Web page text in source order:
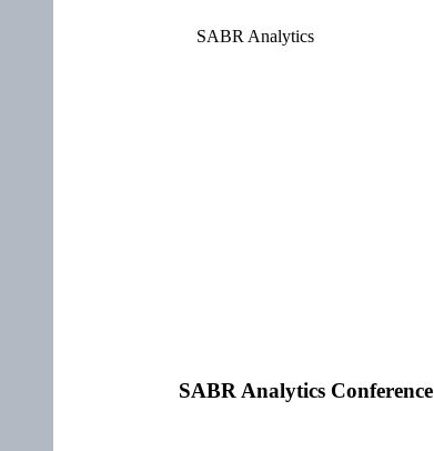
SABR Analytics Conference